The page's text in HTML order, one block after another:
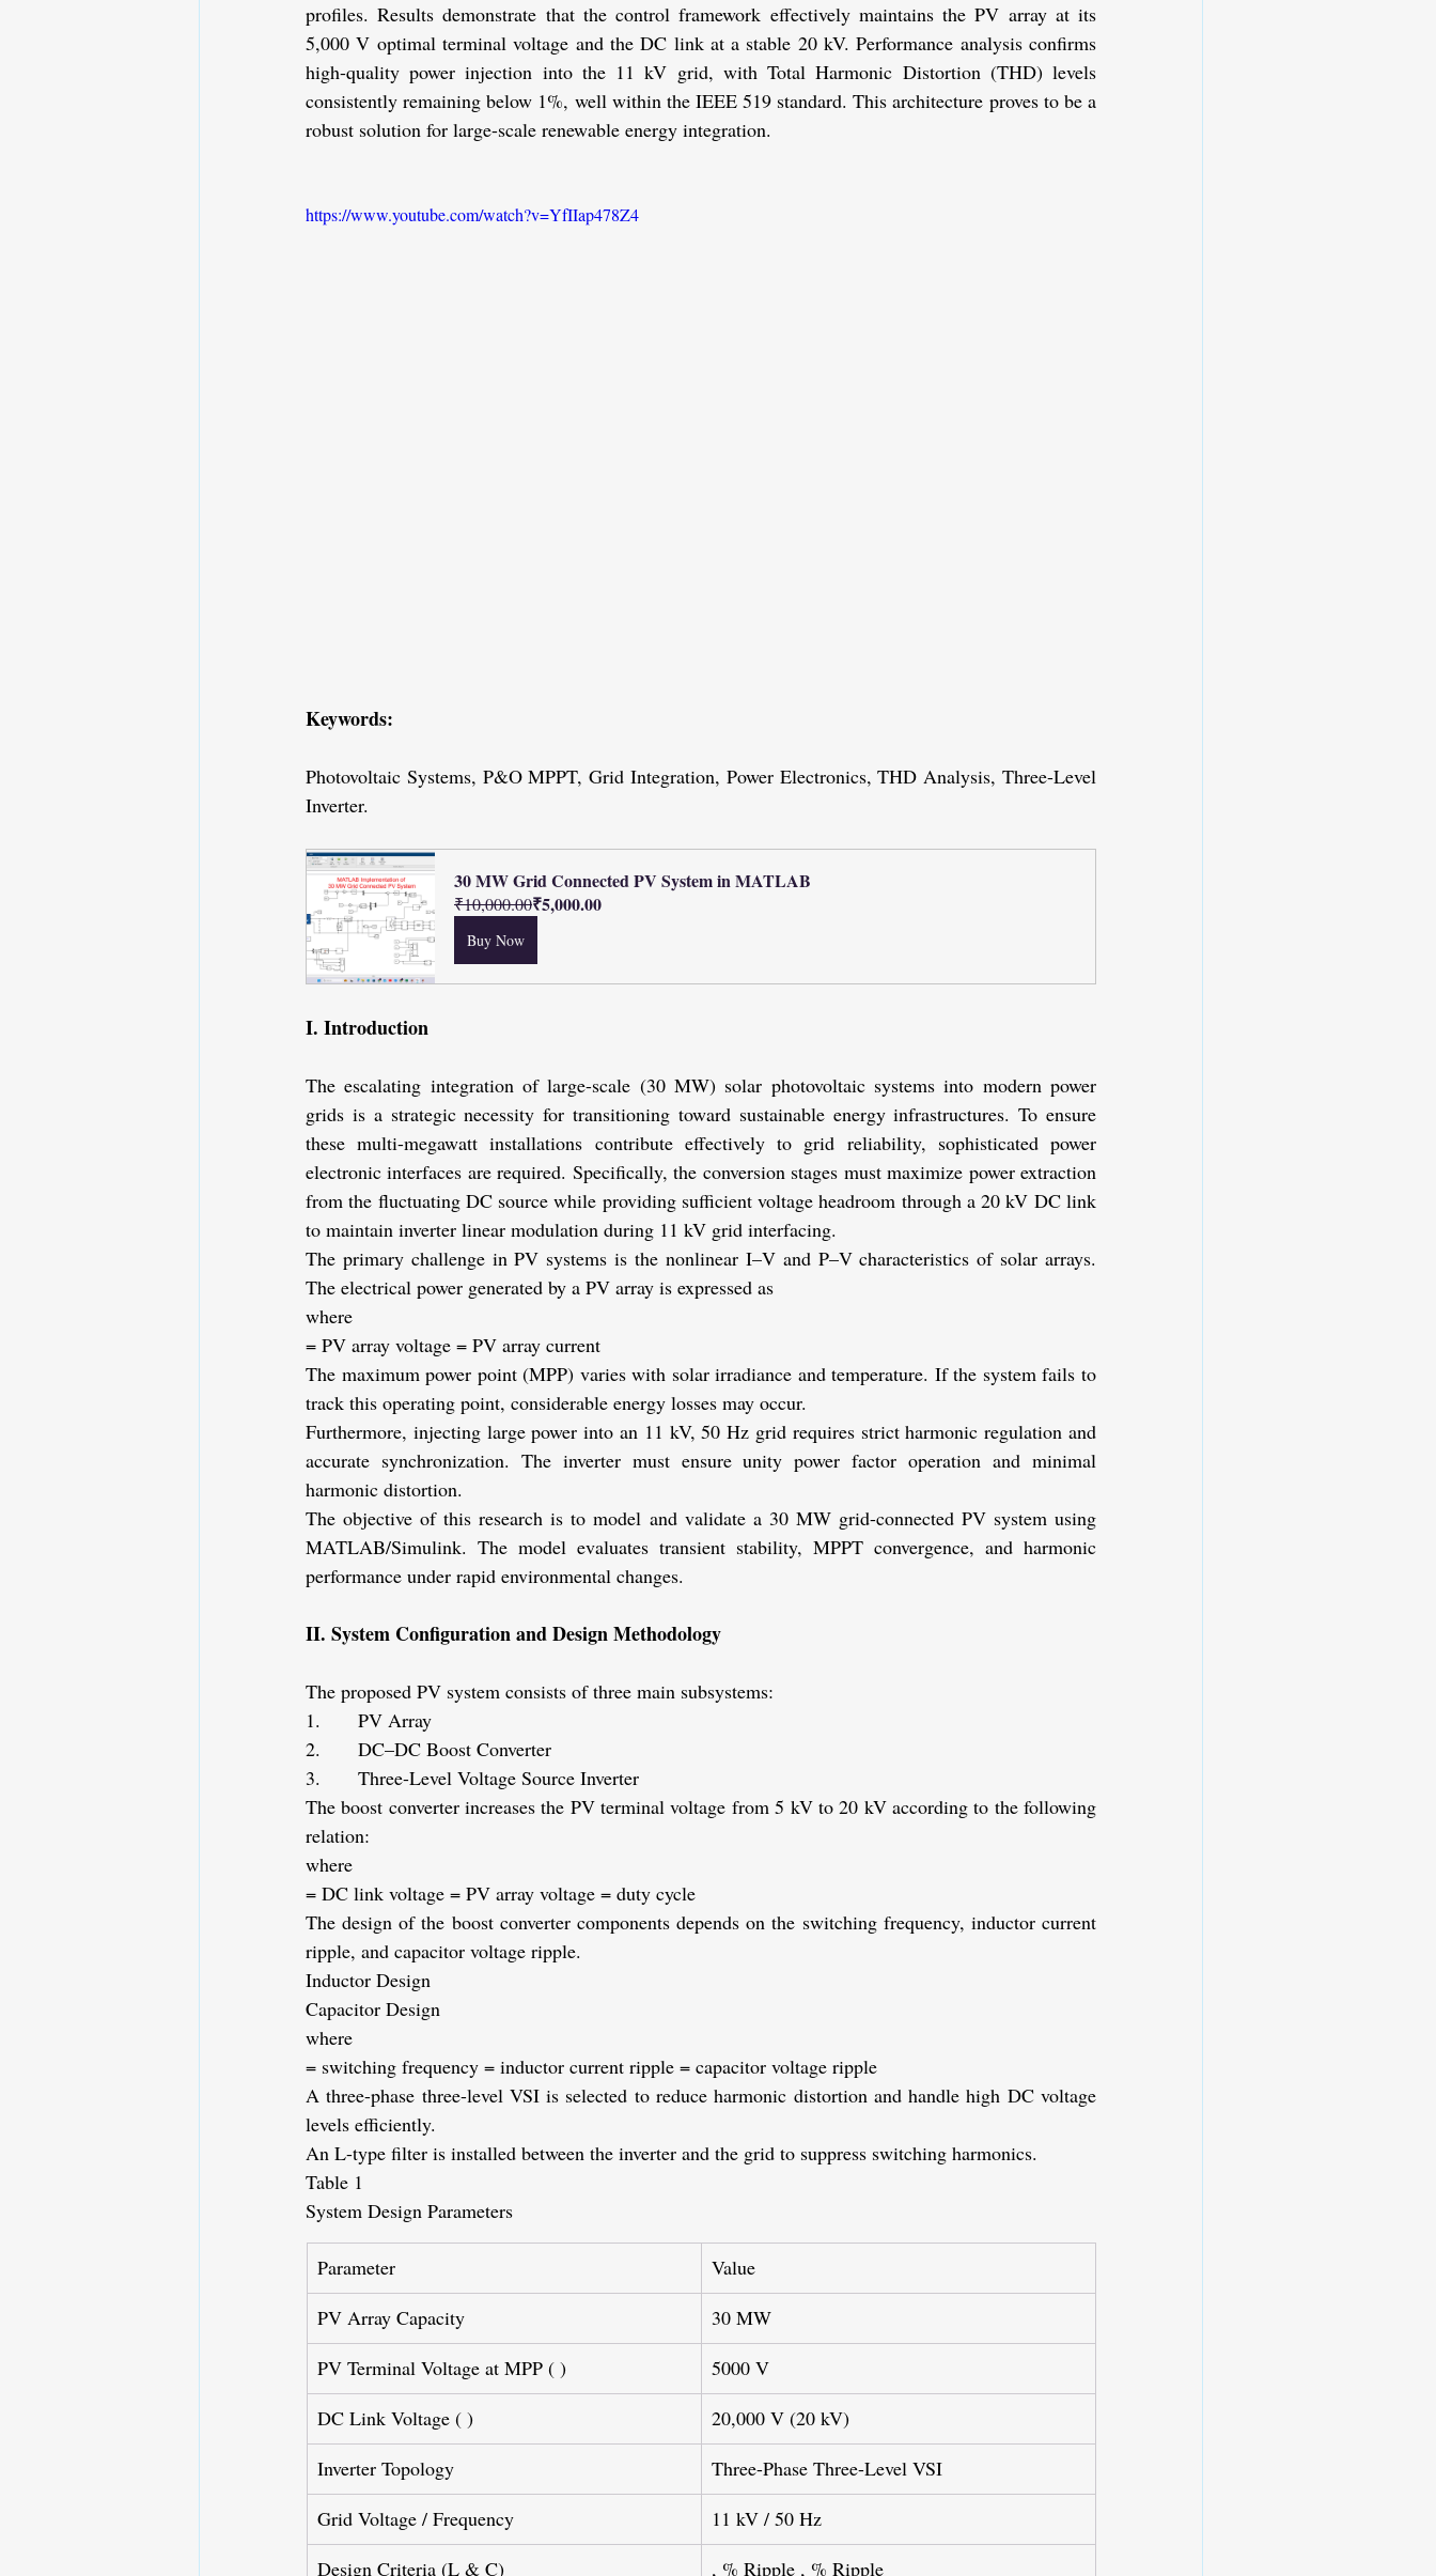
profiles. Results demonstrate that the control framework effectively maintains the PV array at its
5,000 V optimal terminal voltage and the DC link at a stable 20 kV. Performance analysis confirms
high-quality power injection into the 11 kV grid, with Total Harmonic Distortion (THD) levels
consistently remaining below 1%, well within the IEEE 519 standard. This architecture proves to be a
robust solution for large-scale renewable energy integration.
https://www.youtube.com/watch?v=YfIIap478Z4
Keywords:
Photovoltaic Systems, P&O MPPT, Grid Integration, Power Electronics, THD Analysis, Three-Level
Inverter.
30 MW Grid Connected PV System in MATLAB
₹10,000.00₹5,000.00
Buy Now
I. Introduction
The escalating integration of large-scale (30 MW) solar photovoltaic systems into modern power
grids is a strategic necessity for transitioning toward sustainable energy infrastructures. To ensure
these multi-megawatt installations contribute effectively to grid reliability, sophisticated power
electronic interfaces are required. Specifically, the conversion stages must maximize power extraction
from the fluctuating DC source while providing sufficient voltage headroom through a 20 kV DC link
to maintain inverter linear modulation during 11 kV grid interfacing.
The primary challenge in PV systems is the nonlinear I–V and P–V characteristics of solar arrays.
The electrical power generated by a PV array is expressed as
where
= PV array voltage = PV array current
The maximum power point (MPP) varies with solar irradiance and temperature. If the system fails to
track this operating point, considerable energy losses may occur.
Furthermore, injecting large power into an 11 kV, 50 Hz grid requires strict harmonic regulation and
accurate synchronization. The inverter must ensure unity power factor operation and minimal
harmonic distortion.
The objective of this research is to model and validate a 30 MW grid-connected PV system using
MATLAB/Simulink. The model evaluates transient stability, MPPT convergence, and harmonic
performance under rapid environmental changes.
II. System Configuration and Design Methodology
The proposed PV system consists of three main subsystems:
1.      PV Array
2.      DC–DC Boost Converter
3.      Three-Level Voltage Source Inverter
The boost converter increases the PV terminal voltage from 5 kV to 20 kV according to the following
relation:
where
= DC link voltage = PV array voltage = duty cycle
The design of the boost converter components depends on the switching frequency, inductor current
ripple, and capacitor voltage ripple.
Inductor Design
Capacitor Design
where
= switching frequency = inductor current ripple = capacitor voltage ripple
A three-phase three-level VSI is selected to reduce harmonic distortion and handle high DC voltage
levels efficiently.
An L-type filter is installed between the inverter and the grid to suppress switching harmonics.
Table 1
System Design Parameters
Parameter
Value
PV Array Capacity
30 MW
PV Terminal Voltage at MPP ( )
5000 V
DC Link Voltage ( )
20,000 V (20 kV)
Inverter Topology
Three-Phase Three-Level VSI
Grid Voltage / Frequency
11 kV / 50 Hz
Design Criteria (L & C)
, % Ripple , % Ripple